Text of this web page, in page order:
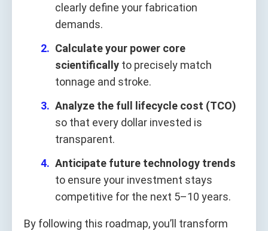
clearly define your fabrication
demands.
Calculate your power core
scientifically to precisely match
tonnage and stroke.
Analyze the full lifecycle cost (TCO)
so that every dollar invested is
transparent.
Anticipate future technology trends
to ensure your investment stays
competitive for the next 5–10 years.
By following this roadmap, you’ll transform